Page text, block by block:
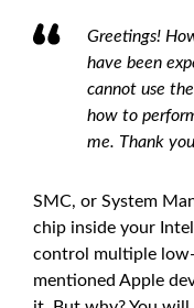
Greetings!
have been
cannot use
how to
me. Thank
SMC, or System
chip inside your
control multiple
mentioned Apple